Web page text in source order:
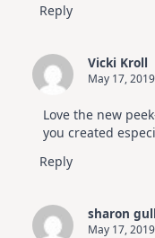
Reply
Vicki Kroll
May 17,
Love the new
you created
Reply
sharon
May 17,